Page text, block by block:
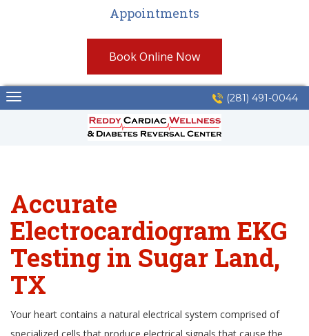
Appointments
Book Online Now
Skip
to
(281) 491-0044
Accurate
Electrocardiogram EKG
Testing in Sugar Land,
TX
Your heart contains a natural electrical system comprised of